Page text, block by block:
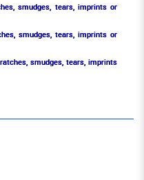
smudges, tears, imprints or
smudges, tears, imprints or
smudges, tears, imprints